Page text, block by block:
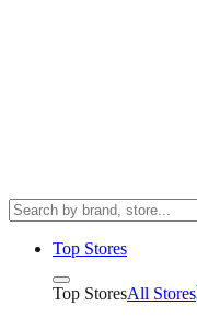
Top Stores
Top StoresAll Stores